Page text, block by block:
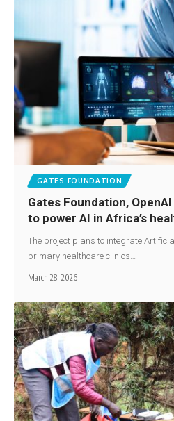
GATES FOUNDATION
Gates Foundation,
to power AI in Africa’s
The project plans to integrate
primary healthcare clinics…
March 28, 2026